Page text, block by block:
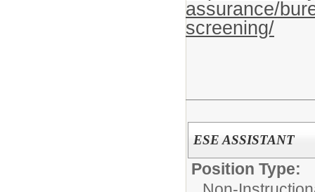
assurance/
screening/
ESE ASSISTANT
Position Type: